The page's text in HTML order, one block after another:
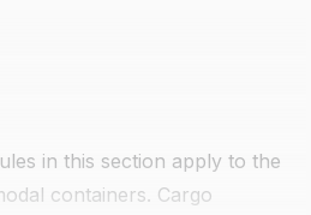
in this section apply to the
containers. Cargo